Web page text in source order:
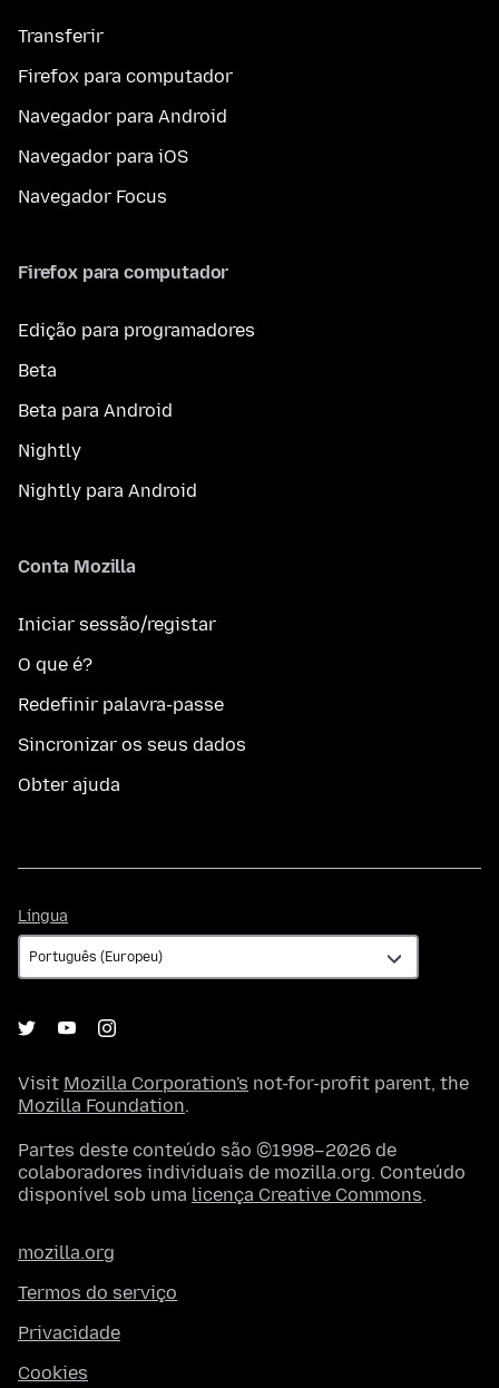
Transferir
Firefox para computador
Navegador para Android
Navegador para iOS
Navegador Focus
Firefox para computador
Edição para programadores
Beta
Beta para Android
Nightly
Nightly para Android
Conta Mozilla
Iniciar sessão/registar
O que é?
Redefinir palavra-passe
Sincronizar os seus dados
Obter ajuda
Língua
Visit Mozilla Corporation's not-for-profit parent, the
Mozilla Foundation.
Partes deste conteúdo são ©1998–2026 de
colaboradores individuais de mozilla.org. Conteúdo
disponível sob uma licença Creative Commons.
mozilla.org
Termos do serviço
Privacidade
Cookies